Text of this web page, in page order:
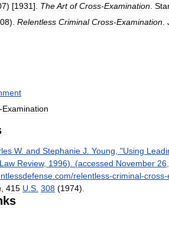
) [1931]. TheArt of Cross-Examination
). Relentless Criminal Cross-Examination
-Examination
W. and Stephanie J Young , "Using
Law Review, 1996). (accessed November 26
com/relentless-criminal-cross-
415 U S 308 (1974)